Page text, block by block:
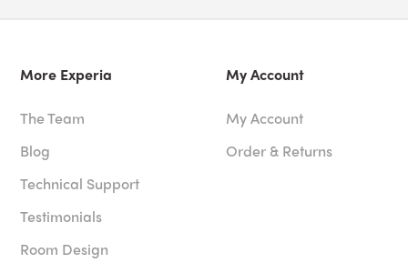
More Experia
The Team
Blog
Technical Support
Testimonials
Room Design
My Account
My Account
Order & Returns